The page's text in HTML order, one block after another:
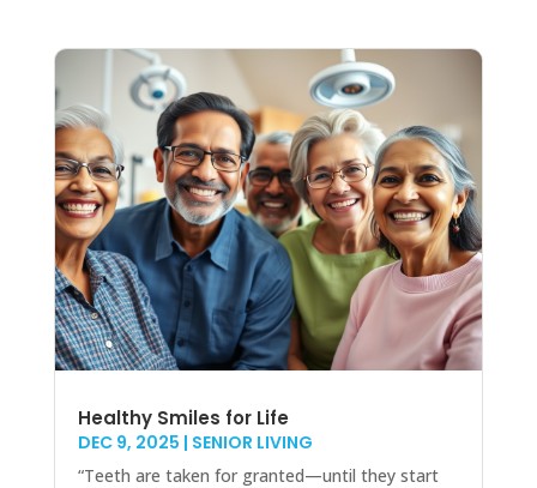
Healthy Smiles for Life
DEC 9, 2025 | SENIOR LIVING
“Teeth are taken for granted—until they start